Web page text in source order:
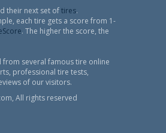
their next set oftires.
each tire gets a score from 1-
. The higher the score, the
from several famous tire online
professional tire tests,
of our visitors.
All rights reserved